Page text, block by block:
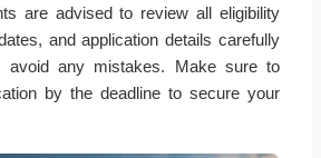
are advised to review all eligibility
and application details carefully
avoid any mistakes. Make sure to
by the deadline to secure your